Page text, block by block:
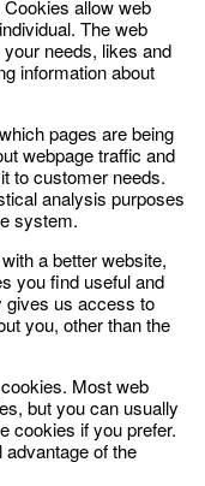
allow web
The web
needs, likes and
information about
pages are being
webpage traffic and
to customer needs.
analysis purposes
system.
a better website,
you find useful and
gives us access to
you, other than the
Most web
but you can usually
cookies if you prefer.
of the